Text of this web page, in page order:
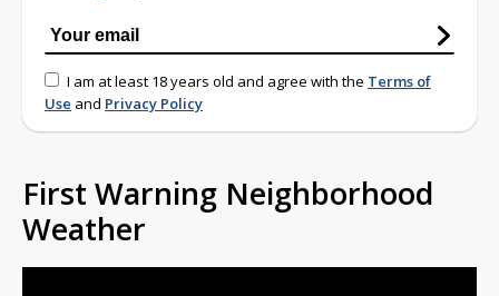
I am at least 18 years old and agree with the Terms of
Use and Privacy Policy
First Warning Neighborhood
Weather